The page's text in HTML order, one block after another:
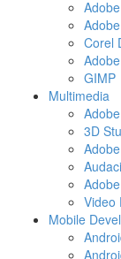
Corel
GIMP
Multimedia
3D
Video
Mobile